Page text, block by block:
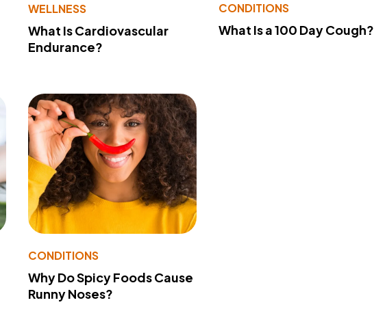
WELLNESS
What Is Cardiovascular
Endurance?
CONDITIONS
What Is a 100 Day Cough?
CONDITIONS
Why Do Spicy Foods Cause
Runny Noses?